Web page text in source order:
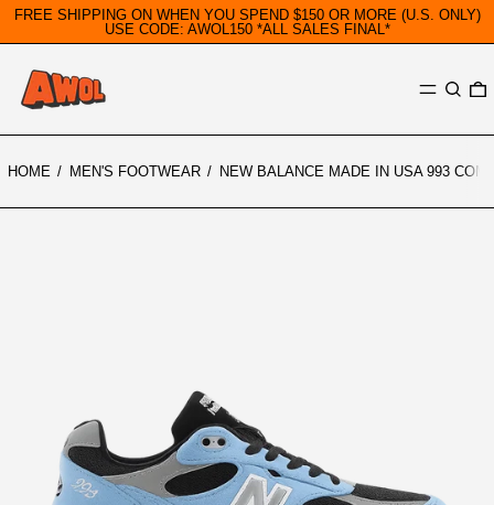
FREE SHIPPING ON WHEN YOU SPEND $150 OR MORE (U.S. ONLY)
USE CODE: AWOL150 *ALL SALES FINAL*
MENU
HOME / MEN'S FOOTWEAR / NEW BALANCE MADE IN USA 993